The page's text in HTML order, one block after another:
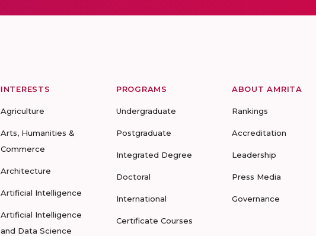
INTERESTS
Agriculture
Arts, Humanities &
Commerce
Architecture
Artificial Intelligence
Artificial Intelligence
and Data Science
PROGRAMS
Undergraduate
Postgraduate
Integrated Degree
Doctoral
International
Certificate Courses
ABOUT AMRITA
Rankings
Accreditation
Leadership
Press Media
Governance